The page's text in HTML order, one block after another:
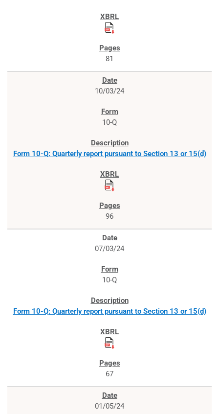
81
10/03/24
10-Q
Form 10-Q: Quarterly report pursuant to Section 13 or 15(d)
96
07/03/24
10-Q
Form 10-Q: Quarterly report pursuant to Section 13 or 15(d)
67
01/05/24